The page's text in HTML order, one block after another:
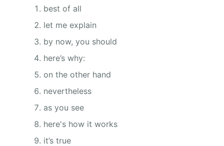
best of all
let me explain
by now, you should
here’s why:
on the other hand
nevertheless
as you see
here's how it works
it’s true